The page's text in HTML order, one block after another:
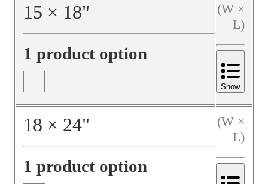
15 × 18"
1 product option
(W ×
L)
Show
18 × 24"
1 product option
(W ×
L)